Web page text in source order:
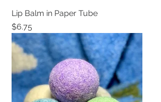
Lip Balm in Paper Tube
Price
$6.75